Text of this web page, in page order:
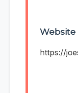
Website
https://